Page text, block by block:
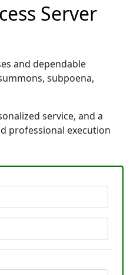
Server
and dependable
subpoena,
service, and a
professional execution